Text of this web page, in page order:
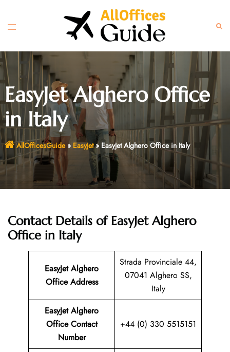
content
Toggle
EasyJet Alghero Office
in Italy
AllOfficesGuide» EasyJet» EasyJet Alghero Office in Italy
Contact Details of EasyJet Alghero
Office in Italy
EasyJet Alghero
Office Address
Strada Provinciale 44,
07041 Alghero SS,
Italy
EasyJet Alghero
Office Contact
Number
+44 (0) 330 5515151